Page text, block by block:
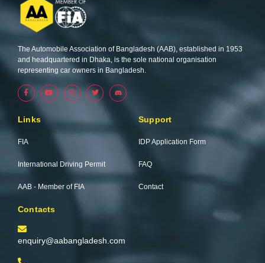
The Automobile Association of Bangladesh (AAB), established in 1953
and headquartered in Dhaka, is the sole national organisation
representing car owners in Bangladesh.
F
a
c
o
k
-
Y
o
u
I
n
s
g
T
w
i
e
Links
FIA
International Driving Permit
AAB - Member of FIA
Support
IDP Application Form
FAQ
Contact
Contacts
enquiry@aabangladesh.com